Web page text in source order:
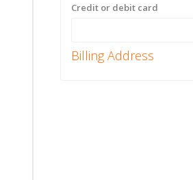
Credit or debit card
Billing Address